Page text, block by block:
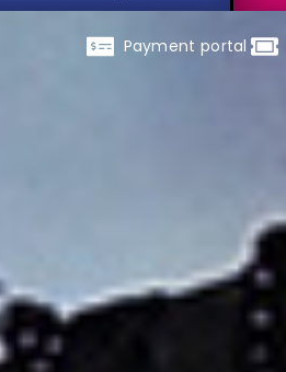
Payment portal